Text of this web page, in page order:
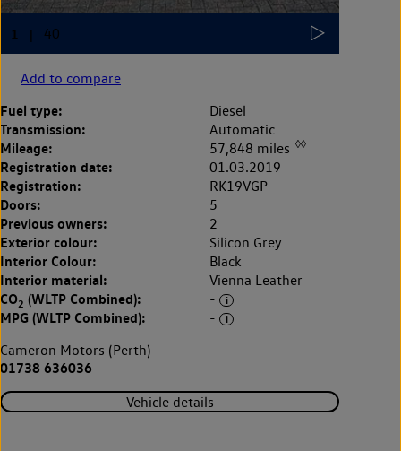
Add to compare
Fuel type: Diesel
Transmission: Automatic
Mileage: 57,848 miles ◊◊
Registration date: 01.03.2019
Registration: RK19VGP
Doors: 5
Previous owners: 2
Exterior colour: Silicon Grey
Interior Colour: Black
Interior material: Vienna Leather
CO2 (WLTP Combined): -
MPG (WLTP Combined):
-
Cameron Motors (Perth)
01738 636036
Vehicle details